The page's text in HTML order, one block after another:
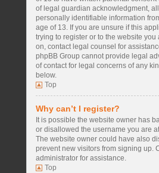
of legal guardian acknowledgment,
personally identifiable information
age of 13. If you are unsure if this
trying to register or to the website you
on, contact legal counsel for
phpBB Group cannot provide legal
of contact for legal concerns of any
below.
Top
Why can’t I register?
It is possible the website owner has
or disallowed the username you are
The website owner could have also
prevent new visitors from signing up.
administrator for assistance.
Top